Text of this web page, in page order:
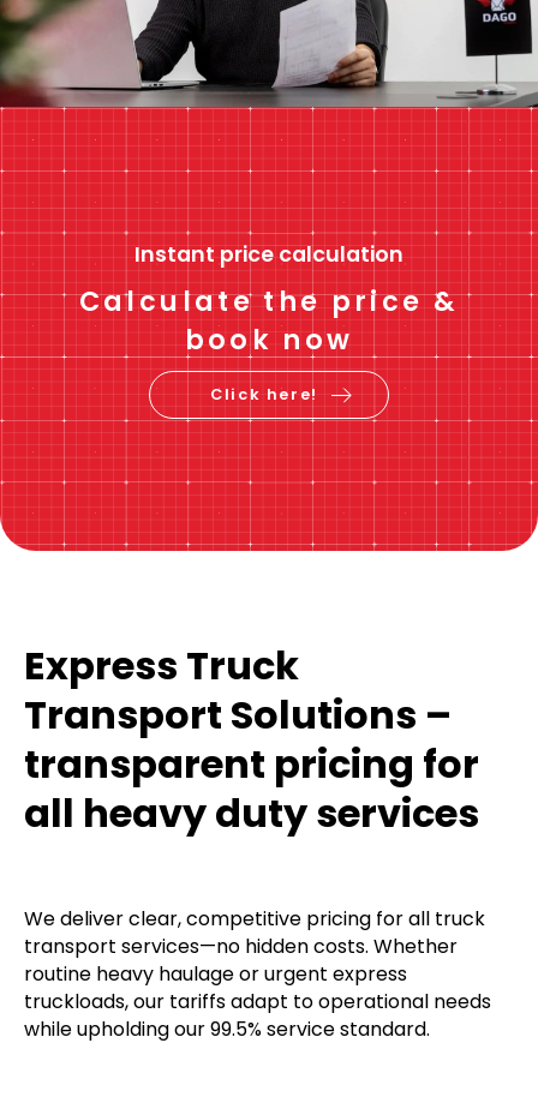
Instant price calculation
Calculate the price &
book now
Click here!
Express Truck
Transport Solutions –
transparent pricing for
all heavy duty services
We deliver clear, competitive pricing for all truck
transport services—no hidden costs. Whether
routine heavy haulage or urgent express
truckloads, our tariffs adapt to operational needs
while upholding our 99.5% service standard.